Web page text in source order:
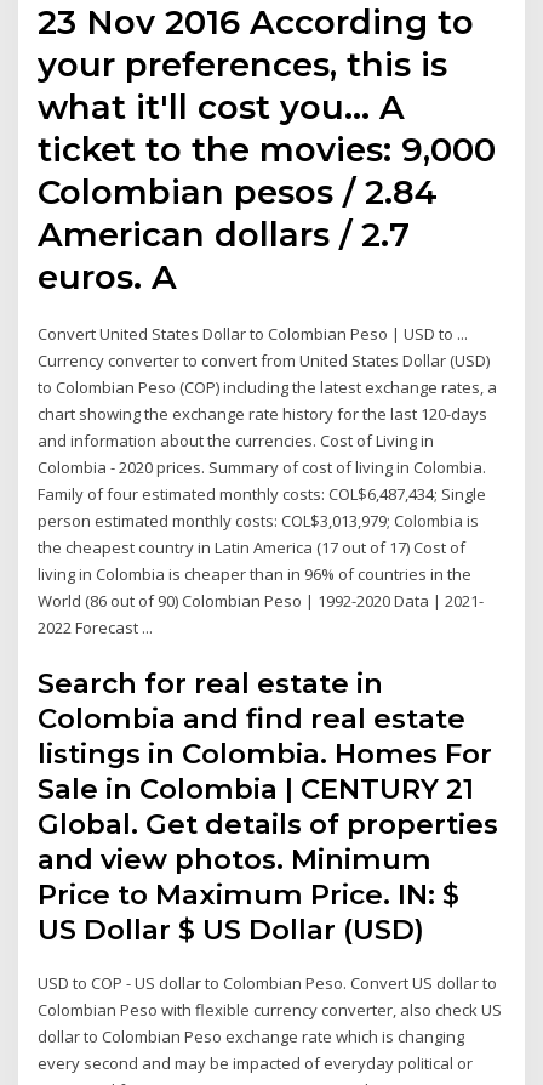
23 Nov 2016 According to
your preferences, this is
what it'll cost you… A
ticket to the movies: 9,000
Colombian pesos / 2.84
American dollars / 2.7
euros. A
Convert United States Dollar to Colombian Peso | USD to ...
Currency converter to convert from United States Dollar (USD)
to Colombian Peso (COP) including the latest exchange rates, a
chart showing the exchange rate history for the last 120-days
and information about the currencies. Cost of Living in
Colombia - 2020 prices. Summary of cost of living in Colombia.
Family of four estimated monthly costs: COL$6,487,434; Single
person estimated monthly costs: COL$3,013,979; Colombia is
the cheapest country in Latin America (17 out of 17) Cost of
living in Colombia is cheaper than in 96% of countries in the
World (86 out of 90) Colombian Peso | 1992-2020 Data | 2021-
2022 Forecast ...
Search for real estate in
Colombia and find real estate
listings in Colombia. Homes For
Sale in Colombia | CENTURY 21
Global. Get details of properties
and view photos. Minimum
Price to Maximum Price. IN: $
US Dollar $ US Dollar (USD)
USD to COP - US dollar to Colombian Peso. Convert US dollar to
Colombian Peso with flexible currency converter, also check US
dollar to Colombian Peso exchange rate which is changing
every second and may be impacted of everyday political or